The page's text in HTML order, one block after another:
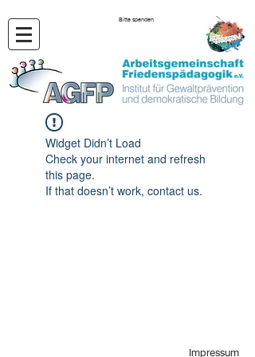
Bitte spenden
Widget Didn’t Load
Check your internet and refresh
this page.
If that doesn’t work, contact us.
Impressum